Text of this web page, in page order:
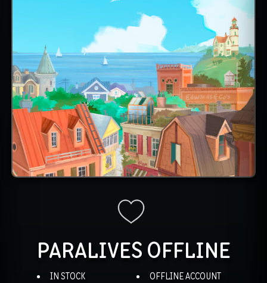
PARALIVES OFFLINE
IN STOCK OFFLINE ACCOUNT